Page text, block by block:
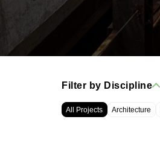
Filter by Discipline
All Projects Architecture